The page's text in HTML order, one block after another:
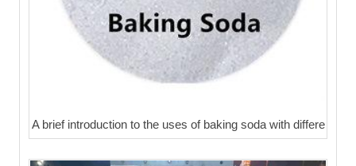
A brief introduction to the uses of baking soda with differe